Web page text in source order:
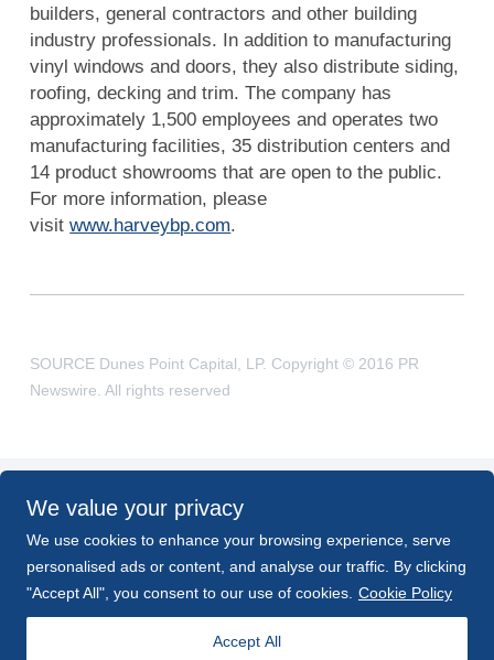
We value your privacy
We use cookies to enhance your browsing experience, serve
personalised ads or content, and analyse our traffic. By clicking
"Accept All", you consent to our use of cookies. Cookie Policy
Accept All
builders, general contractors and other building
industry professionals. In addition to manufacturing
vinyl windows and doors, they also distribute siding,
roofing, decking and trim. The company has
approximately 1,500 employees and operates two
manufacturing facilities, 35 distribution centers and
14 product showrooms that are open to the public.
For more information, please
visitwww.harveybp.com.
SOURCE Dunes Point Capital, LP. Copyright © 2016 PR
Newswire. All rights reserved
BACK TO NEWS
PREV NEXT